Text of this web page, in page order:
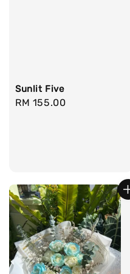
Sunlit Five
Regular
RM 155.00